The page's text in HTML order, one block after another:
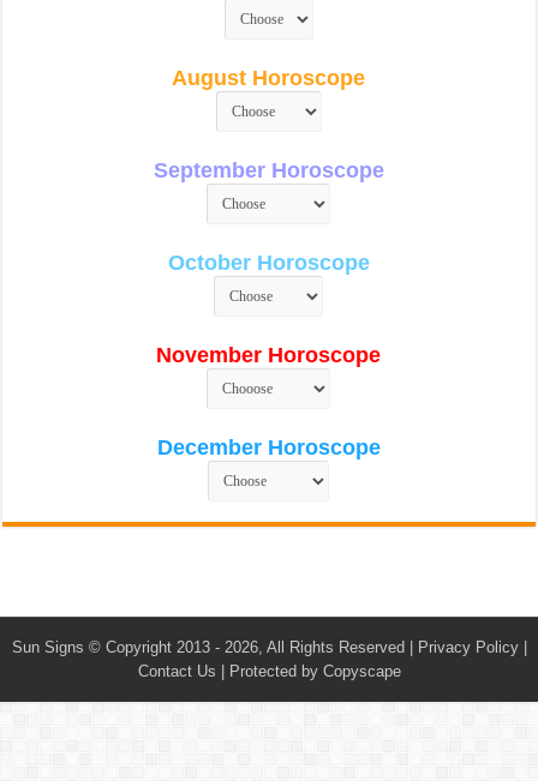
August Horoscope
September Horoscope
October Horoscope
November Horoscope
December Horoscope
Sun Signs © Copyright 2013 - 2026, All Rights Reserved | Privacy Policy|
Contact Us
Protected by Copyscape